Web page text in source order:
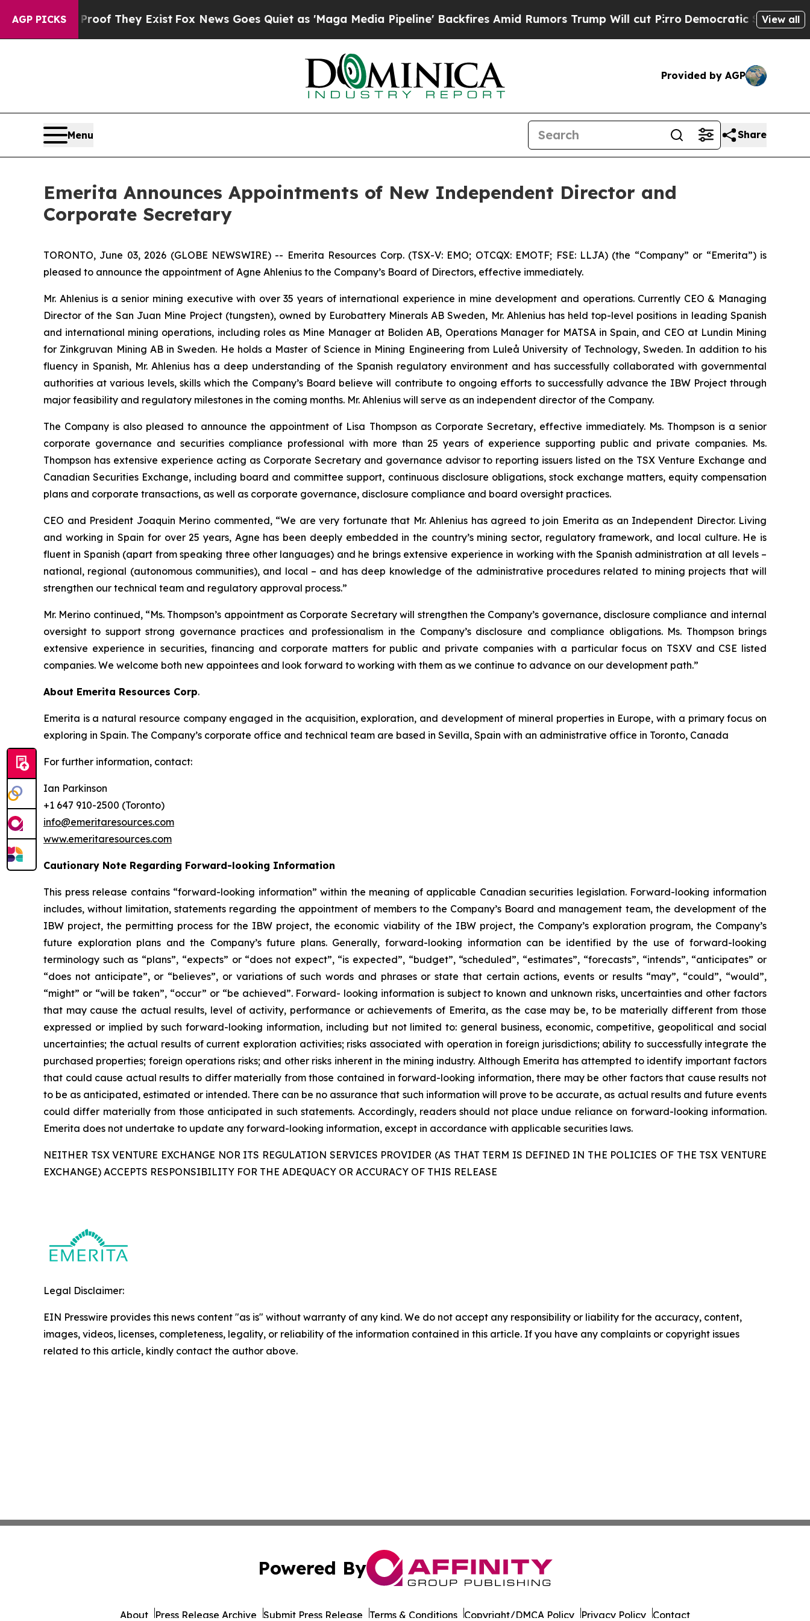
AGP PICKS
no Proof They Exist Fox News Goes Quiet as 'Maga Media Pipeline' Backfires Amid Rumors Trump Will cut Pirro Democratic Socialists ofView all
Provided by AGP
Menu Share
Emerita Announces Appointments of New Independent Director and
Corporate Secretary
TORONTO, June 03, 2026 (GLOBE NEWSWIRE) -- Emerita Resources Corp. (TSX-V: EMO; OTCQX: EMOTF; FSE: LLJA) (the “Company” or “Emerita”) is
pleased to announce the appointment of Agne Ahlenius to the Company’s Board of Directors, effective immediately.
Mr. Ahlenius is a senior mining executive with over 35 years of international experience in mine development and operations. Currently CEO & Managing
Director of the San Juan Mine Project (tungsten), owned by Eurobattery Minerals AB Sweden, Mr. Ahlenius has held top-level positions in leading Spanish
and international mining operations, including roles as Mine Manager at Boliden AB, Operations Manager for MATSA in Spain, and CEO at Lundin Mining
for Zinkgruvan Mining AB in Sweden. He holds a Master of Science in Mining Engineering from Luleå University of Technology, Sweden. In addition to his
fluency in Spanish, Mr. Ahlenius has a deep understanding of the Spanish regulatory environment and has successfully collaborated with governmental
authorities at various levels, skills which the Company’s Board believe will contribute to ongoing efforts to successfully advance the IBW Project through
major feasibility and regulatory milestones in the coming months. Mr. Ahlenius will serve as an independent director of the Company.
The Company is also pleased to announce the appointment of Lisa Thompson as Corporate Secretary, effective immediately. Ms. Thompson is a senior
corporate governance and securities compliance professional with more than 25 years of experience supporting public and private companies. Ms.
Thompson has extensive experience acting as Corporate Secretary and governance advisor to reporting issuers listed on the TSX Venture Exchange and
Canadian Securities Exchange, including board and committee support, continuous disclosure obligations, stock exchange matters, equity compensation
plans and corporate transactions, as well as corporate governance, disclosure compliance and board oversight practices.
CEO and President Joaquin Merino commented, “We are very fortunate that Mr. Ahlenius has agreed to join Emerita as an Independent Director. Living
and working in Spain for over 25 years, Agne has been deeply embedded in the country’s mining sector, regulatory framework, and local culture. He is
fluent in Spanish (apart from speaking three other languages) and he brings extensive experience in working with the Spanish administration at all levels –
national, regional (autonomous communities), and local – and has deep knowledge of the administrative procedures related to mining projects that will
strengthen our technical team and regulatory approval process.”
Mr. Merino continued, “Ms. Thompson’s appointment as Corporate Secretary will strengthen the Company’s governance, disclosure compliance and internal
oversight to support strong governance practices and professionalism in the Company’s disclosure and compliance obligations. Ms. Thompson brings
extensive experience in securities, financing and corporate matters for public and private companies with a particular focus on TSXV and CSE listed
companies. We welcome both new appointees and look forward to working with them as we continue to advance on our development path.”
About Emerita Resources Corp.
Emerita is a natural resource company engaged in the acquisition, exploration, and development of mineral properties in Europe, with a primary focus on
exploring in Spain. The Company’s corporate office and technical team are based in Sevilla, Spain with an administrative office in Toronto, Canada
For further information, contact:
Ian Parkinson
+1 647 910-2500 (Toronto)
info@emeritaresources.com
www.emeritaresources.com
Cautionary Note Regarding Forward-looking Information
This press release contains “forward-looking information” within the meaning of applicable Canadian securities legislation. Forward-looking information
includes, without limitation, statements regarding the appointment of members to the Company’s Board and management team, the development of the
IBW project, the permitting process for the IBW project, the economic viability of the IBW project, the Company’s exploration program, the Company’s
future exploration plans and the Company’s future plans. Generally, forward-looking information can be identified by the use of forward-looking
terminology such as “plans”, “expects” or “does not expect”, “is expected”, “budget”, “scheduled”, “estimates”, “forecasts”, “intends”, “anticipates” or
“does not anticipate”, or “believes”, or variations of such words and phrases or state that certain actions, events or results “may”, “could”, “would”,
“might” or “will be taken”, “occur” or “be achieved”. Forward- looking information is subject to known and unknown risks, uncertainties and other factors
that may cause the actual results, level of activity, performance or achievements of Emerita, as the case may be, to be materially different from those
expressed or implied by such forward-looking information, including but not limited to: general business, economic, competitive, geopolitical and social
uncertainties; the actual results of current exploration activities; risks associated with operation in foreign jurisdictions; ability to successfully integrate the
purchased properties; foreign operations risks; and other risks inherent in the mining industry. Although Emerita has attempted to identify important factors
that could cause actual results to differ materially from those contained in forward-looking information, there may be other factors that cause results not
to be as anticipated, estimated or intended. There can be no assurance that such information will prove to be accurate, as actual results and future events
could differ materially from those anticipated in such statements. Accordingly, readers should not place undue reliance on forward-looking information.
Emerita does not undertake to update any forward-looking information, except in accordance with applicable securities laws.
NEITHER TSX VENTURE EXCHANGE NOR ITS REGULATION SERVICES PROVIDER (AS THAT TERM IS DEFINED IN THE POLICIES OF THE TSX VENTURE
EXCHANGE) ACCEPTS RESPONSIBILITY FOR THE ADEQUACY OR ACCURACY OF THIS RELEASE
Legal Disclaimer:
EIN Presswire provides this news content "as is" without warranty of any kind. We do not accept any responsibility or liability for the accuracy, content,
images, videos, licenses, completeness, legality, or reliability of the information contained in this article. If you have any complaints or copyright issues
related to this article, kindly contact the author above.
Powered By
About Press Release Archive Submit Press Release Terms & Conditions Copyright/DMCA Policy Privacy Policy Contact